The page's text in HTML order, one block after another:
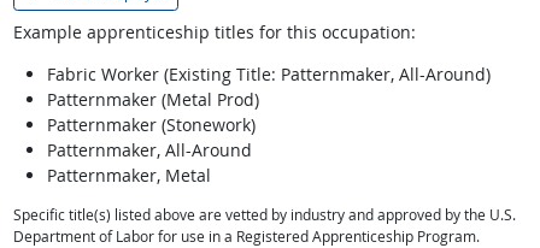
Example apprenticeship titles for this occupation:
Fabric Worker (Existing Title: Patternmaker, All-Around)
Patternmaker (Metal Prod)
Patternmaker (Stonework)
Patternmaker, All-Around
Patternmaker, Metal
Specific title(s) listed above are vetted by industry and approved by the U.S.
Department of Labor for use in a Registered Apprenticeship Program.